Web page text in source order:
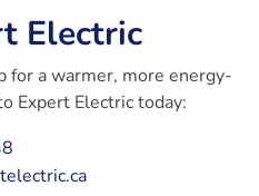
Electric
for a warmer, more energy-
Expert Electric today: